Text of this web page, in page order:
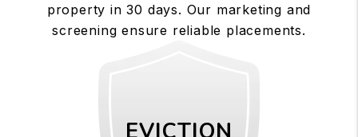
property in 30 days. Our marketing and
screening ensure reliable placements.